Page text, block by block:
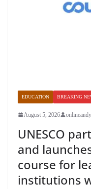
EDUCATION BREAKING
August 5, 2026
UNESCO
and
course for
institutions